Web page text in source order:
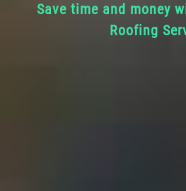
Save time and money
Roofing